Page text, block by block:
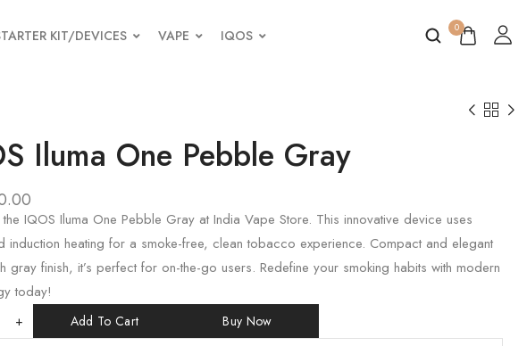
KIT/DEVICES VAPE IQOS 0
Iluma One Pebble Gray
IQOS Iluma One Pebble Gray at India Vape Store. This innovative device uses
induction heating for a smoke-free, clean tobacco experience. Compact and elegant
gray finish, it’s perfect for on-the-go users. Redefine your smoking habits with modern
today!
+ Add To Cart Buy Now